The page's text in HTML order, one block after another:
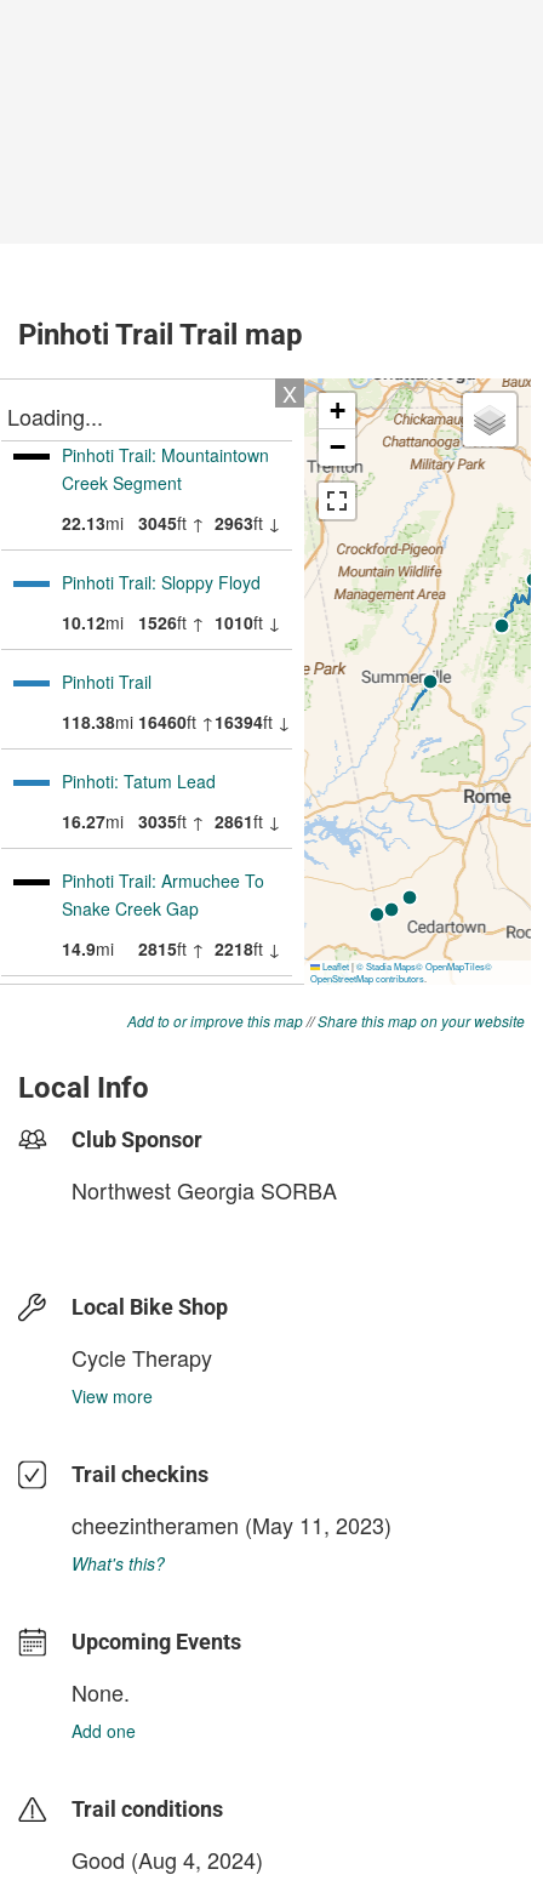
Pinhoti Trail Trail map
Add to or improve this map//Share this map on your website
Local Info
Club Sponsor
Northwest Georgia SORBA
Local Bike Shop
Cycle Therapy
View more
Trail checkins
cheezintheramen (May 11, 2023)
What's this?
Upcoming Events
None.
Add one
Trail conditions
Good (Aug 4, 2024)